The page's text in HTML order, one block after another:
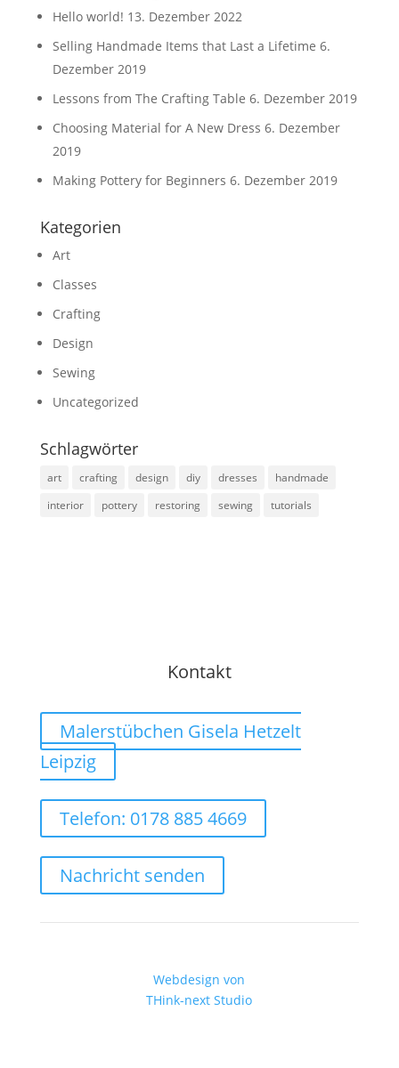
Hello world! 13. Dezember 2022
Selling Handmade Items that Last a Lifetime 6.
Dezember 2019
Lessons from The Crafting Table 6. Dezember 2019
Choosing Material for A New Dress 6. Dezember
2019
Making Pottery for Beginners 6. Dezember 2019
Kategorien
Art
Classes
Crafting
Design
Sewing
Uncategorized
Schlagwörter
art crafting design diy dresses
handmade
interior
pottery restoring sewing tutorials
Kontakt
Malerstübchen Gisela Hetzelt
Leipzig
Telefon: 0178 885 4669
Nachricht senden
Webdesign von
THink-next Studio